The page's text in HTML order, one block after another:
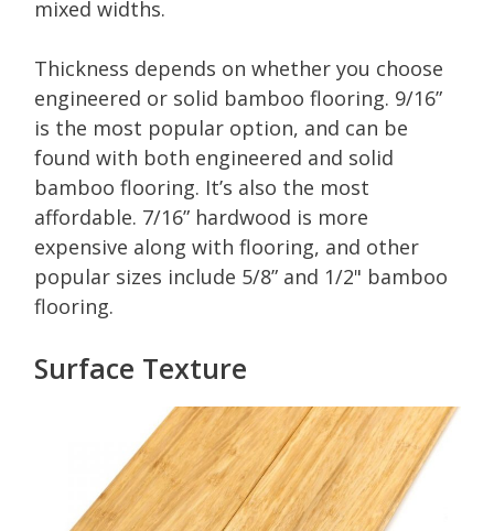
mixed widths.
Thickness depends on whether you choose
engineered or solid bamboo flooring. 9/16”
is the most popular option, and can be
found with both engineered and solid
bamboo flooring. It’s also the most
affordable. 7/16” hardwood is more
expensive along with flooring, and other
popular sizes include 5/8” and 1/2" bamboo
flooring.
Surface Texture